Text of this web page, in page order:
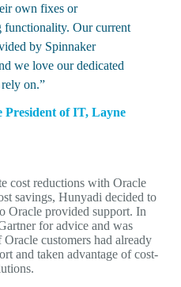
own fixes or
functionality. Our current
by Spinnaker
we love our dedicated
on.”
President of IT, Layne
cost reductions with Oracle
savings, Hunyadi decided to
Oracle provided support. In
for advice and was
customers had already
and taken advantage of cost-